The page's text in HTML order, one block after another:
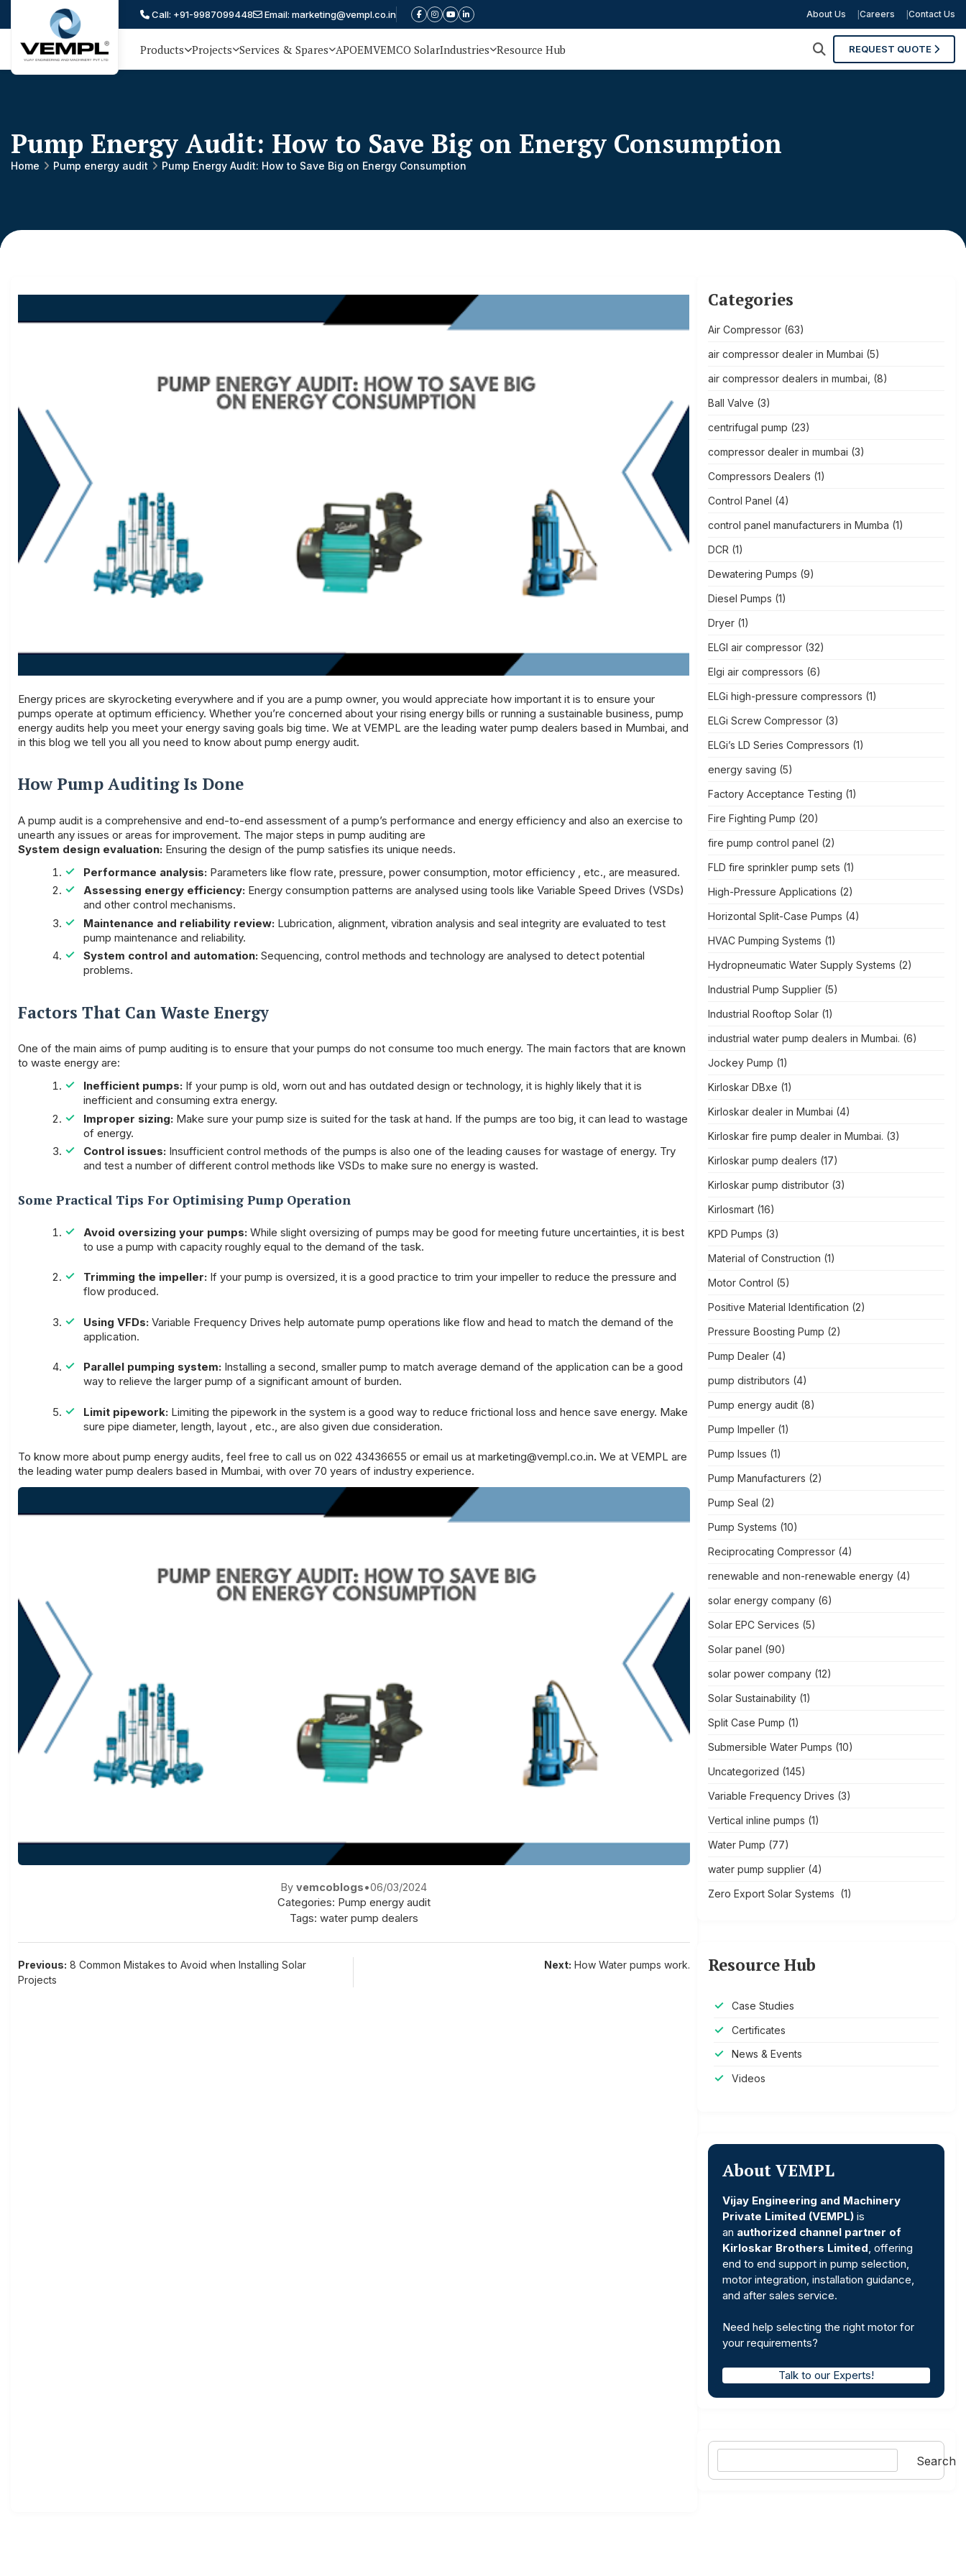
Vijay
Machinery
Private
Call: +91-9987099448 Email: marketing@vempl.co.in About Us Careers Contact Us
Products Projects Services & Spares APOEMVEMCO SolarIndustries Resource Hub REQUEST QUOTE
Pump Energy Audit: How to Save Big on Energy Consumption
Home Pump energy audit Pump Energy Audit: How to Save Big on Energy Consumption
Energy prices are skyrocketing everywhere and if you are a pump owner, you would appreciate how important it is to ensure your
pumps operate at optimum efficiency. Whether you’re concerned about your rising energy bills or running a sustainable business, pump
energy audits help you meet your energy saving goals big time. We at VEMPL are the leading water pump dealers based in Mumbai, and
in this blog we tell you all you need to know about pump energy audit.
How Pump Auditing Is Done
A pump audit is a comprehensive and end-to-end assessment of a pump’s performance and energy efficiency and also an exercise to
unearth any issues or areas for improvement. The major steps in pump auditing are
System design evaluation: Ensuring the design of the pump satisfies its unique needs.
Performance analysis:Parameters like flow rate, pressure, power consumption, motor efficiency , etc., are measured.
Assessing energy efficiency:Energy consumption patterns are analysed using tools like Variable Speed Drives (VSDs)
and other control mechanisms.
Maintenance and reliability review:Lubrication, alignment, vibration analysis and seal integrity are evaluated to test
pump maintenance and reliability.
System control and automation:Sequencing, control methods and technology are analysed to detect potential
problems.
Factors That Can Waste Energy
One of the main aims of pump auditing is to ensure that your pumps do not consume too much energy. The main factors that are known
to waste energy are:
Inefficient pumps:If your pump is old, worn out and has outdated design or technology, it is highly likely that it is
inefficient and consuming extra energy.
Improper sizing:Make sure your pump size is suited for the task at hand. If the pumps are too big, it can lead to wastage
of energy.
Control issues: Insufficient control methods of the pumps is also one of the leading causes for wastage of energy. Try
and test a number of different control methods like VSDs to make sure no energy is wasted.
Some Practical Tips For Optimising Pump Operation
Avoid oversizing your pumps: While slight oversizing of pumps may be good for meeting future uncertainties, it is best
to use a pump with capacity roughly equal to the demand of the task.
Trimming the impeller: If your pump is oversized, it is a good practice to trim your impeller to reduce the pressure and
flow produced.
Using VFDs: Variable Frequency Drives help automate pump operations like flow and head to match the demand of the
application.
Parallel pumping system: Installing a second, smaller pump to match average demand of the application can be a good
way to relieve the larger pump of a significant amount of burden.
Limit pipework: Limiting the pipework in the system is a good way to reduce frictional loss and hence save energy. Make
sure pipe diameter, length, layout , etc., are also given due consideration.
To know more about pump energy audits, feel free to call us on 022 43436655 or email us at marketing@vempl.co.in. We at VEMPL are
the leading water pump dealers based in Mumbai, with over 70 years of industry experience.
By vemcoblogs•06/03/2024
Categories: Pump energy audit
Tags: water pump dealers
Post
navigation
Previous: 8 Common Mistakes to Avoid when Installing Solar
Projects
Next: How Water pumps work.
Categories
Air Compressor(63)
air compressor dealer in Mumbai (5)
air compressor dealers in mumbai, (8)
Ball Valve (3)
centrifugal pump (23)
compressor dealer in mumbai (3)
Compressors Dealers (1)
Control Panel (4)
control panel manufacturers in Mumba (1)
DCR (1)
Dewatering Pumps (9)
Diesel Pumps (1)
Dryer(1)
ELGI air compressor(32)
Elgi air compressors (6)
ELGi high-pressure compressors (1)
ELGi Screw Compressor(3)
ELGi’s LD Series Compressors (1)
energy saving (5)
Factory Acceptance Testing (1)
Fire Fighting Pump (20)
fire pump control panel (2)
FLD fire sprinkler pump sets (1)
High-Pressure Applications (2)
Horizontal Split-Case Pumps (4)
HVAC Pumping Systems (1)
Hydropneumatic Water Supply Systems (2)
Industrial Pump Supplier(5)
Industrial Rooftop Solar(1)
industrial water pump dealers in Mumbai. (6)
Jockey Pump (1)
Kirloskar DBxe (1)
Kirloskar dealer in Mumbai (4)
Kirloskar fire pump dealer in Mumbai. (3)
Kirloskar pump dealers (17)
Kirloskar pump distributor(3)
Kirlosmart(16)
KPD Pumps (3)
Material of Construction (1)
Motor Control (5)
Positive Material Identification (2)
Pressure Boosting Pump (2)
Pump Dealer(4)
pump distributors (4)
Pump energy audit(8)
Pump Impeller(1)
Pump Issues (1)
Pump Manufacturers (2)
Pump Seal (2)
Pump Systems (10)
Reciprocating Compressor(4)
renewable and non-renewable energy(4)
solar energy company(6)
Solar EPC Services (5)
Solar panel (90)
solar power company(12)
Solar Sustainability(1)
Split Case Pump (1)
Submersible Water Pumps (10)
Uncategorized (145)
Variable Frequency Drives (3)
Vertical inline pumps (1)
Water Pump (77)
water pump supplier(4)
Zero Export Solar Systems (1)
Resource Hub
Case Studies
Certificates
News & Events
Videos
About VEMPL
Vijay Engineering and Machinery
Private Limited (VEMPL)is
an authorized channel partner of
Kirloskar Brothers Limited , offering
end to end support in pump selection,
motor integration, installation guidance,
and after sales service.
Need help selecting the right motor for
your requirements?
Talk to our Experts!
Search
Search